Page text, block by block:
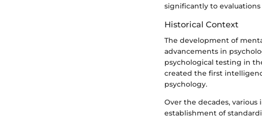
significantly to
Historical Context
The development of
advancements in
psychological testing in
created the first
psychology.
Over the decades,
establishment of